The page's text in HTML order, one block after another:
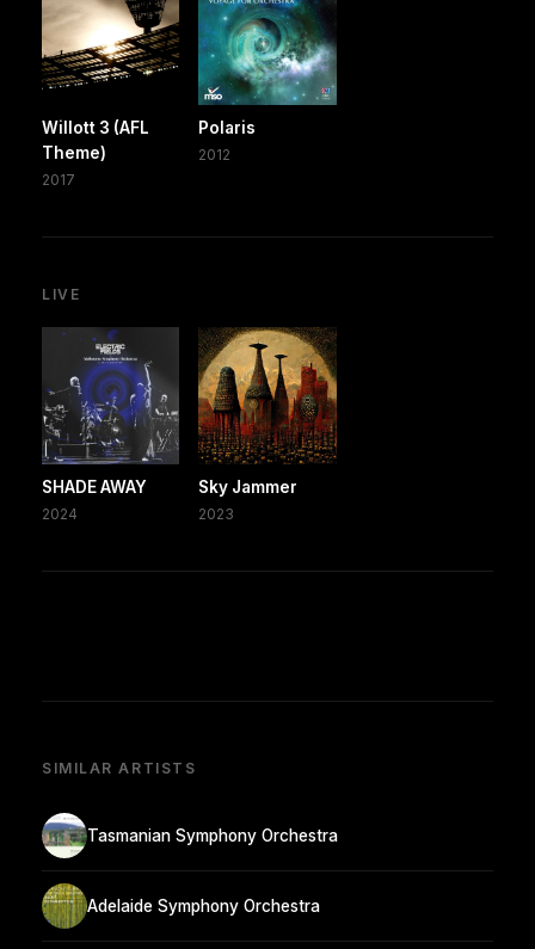
Willott 3 (AFL
Theme)
2017
Polaris
2012
LIVE
SHADE AWAY
2024
Sky Jammer
2023
SIMILAR ARTISTS
Tasmanian Symphony Orchestra
Adelaide Symphony Orchestra